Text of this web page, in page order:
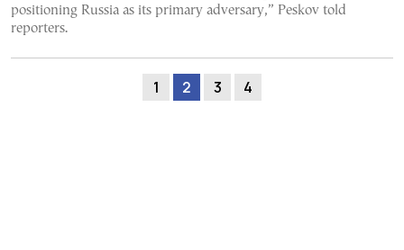
positioning Russia as its primary adversary,” Peskov told
reporters.
1 2 3 4